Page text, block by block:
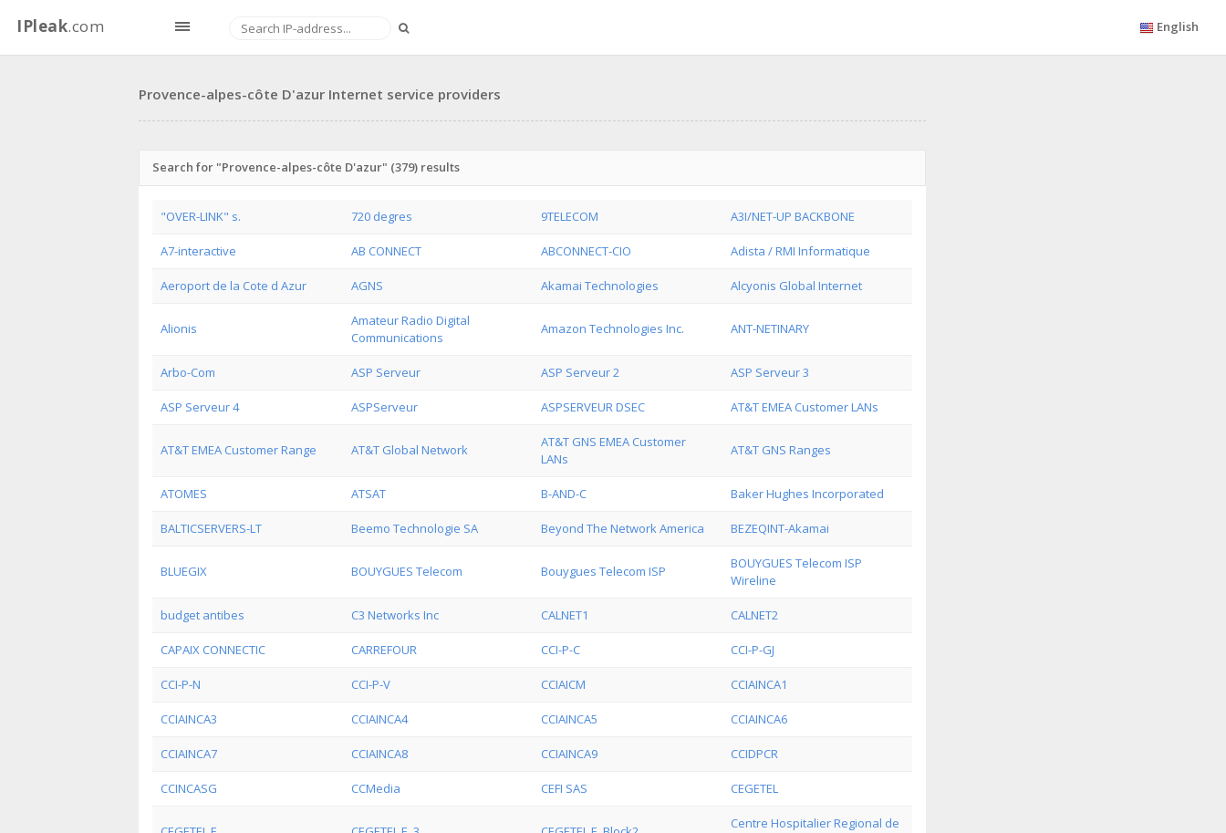
IPleak.com English
Provence-alpes-côte D'azur Internet service providers
Search for "Provence-alpes-côte D'azur" (379) results
"OVER-LINK" s. 720 degres 9TELECOM A3I/NET-UP BACKBONE
A7-interactive AB CONNECT ABCONNECT-CIO Adista / RMI Informatique
Aeroport de la Cote d Azur AGNS Akamai Technologies Alcyonis Global Internet
Alionis
Amateur Radio Digital
Communications
Amazon Technologies Inc. ANT-NETINARY
Arbo-Com ASP Serveur ASP Serveur 2 ASP Serveur 3
ASP Serveur 4 ASPServeur ASPSERVEUR DSEC AT&T EMEA Customer LANs
AT&T EMEA Customer Range AT&T Global Network
AT&T GNS EMEA Customer
LANs
AT&T GNS Ranges
ATOMES ATSAT B-AND-C Baker Hughes Incorporated
BALTICSERVERS-LT Beemo Technologie SA Beyond The Network America BEZEQINT-Akamai
BLUEGIX BOUYGUES Telecom Bouygues Telecom ISP
BOUYGUES Telecom ISP
Wireline
budget antibes C3 Networks Inc CALNET1 CALNET2
CAPAIX CONNECTIC CARREFOUR CCI-P-C CCI-P-GJ
CCI-P-N CCI-P-V CCIAICM CCIAINCA1
CCIAINCA3 CCIAINCA4 CCIAINCA5 CCIAINCA6
CCIAINCA7 CCIAINCA8 CCIAINCA9 CCIDPCR
CCINCASG CCMedia CEFI SAS CEGETEL
Centre Hospitalier Regional de